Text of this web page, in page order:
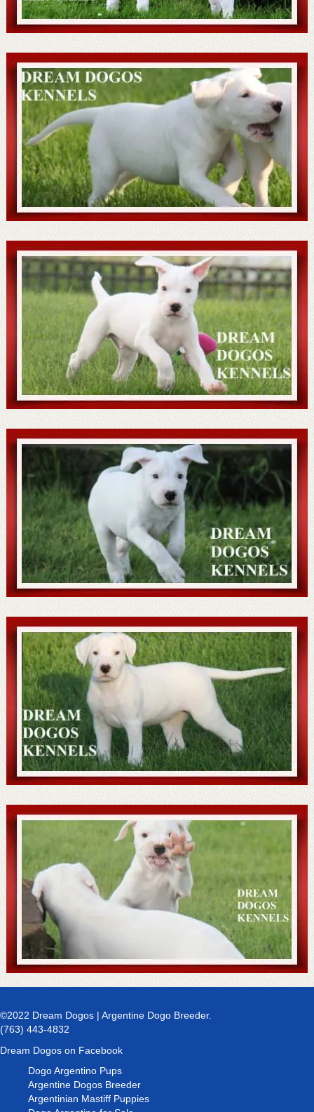
©2022 Dream Dogos | Argentine Dogo Breeder.
(763) 443-4832
Dream Dogos on Facebook
Dogo Argentino Pups
Argentine Dogos Breeder
Argentinian Mastiff Puppies